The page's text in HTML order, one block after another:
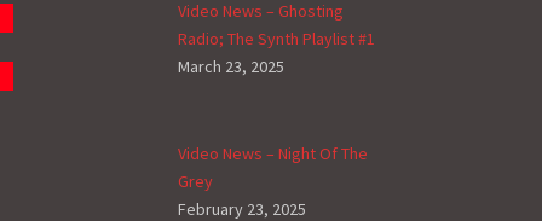
Video News – Ghosting
Radio; The Synth Playlist #1
March 23, 2025
Video News – Night Of The
Grey
February 23, 2025